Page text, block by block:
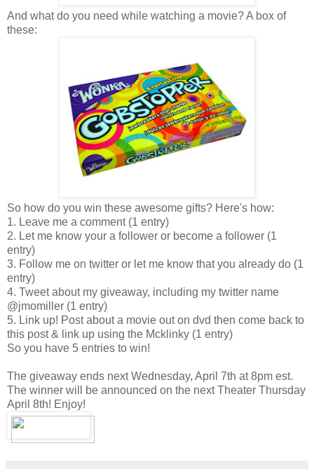
And what do you need while watching a movie? A box of
these:
So how do you win these awesome gifts? Here's how:
1. Leave me a comment (1 entry)
2. Let me know your a follower or become a follower (1
entry)
3. Follow me on twitter or let me know that you already do (1
entry)
4. Tweet about my giveaway, including my twitter name
@jmomiller (1 entry)
5. Link up! Post about a movie out on dvd then come back to
this post & link up using the Mcklinky (1 entry)
So you have 5 entries to win!
The giveaway ends next Wednesday, April 7th at 8pm est.
The winner will be announced on the next Theater Thursday
April 8th! Enjoy!